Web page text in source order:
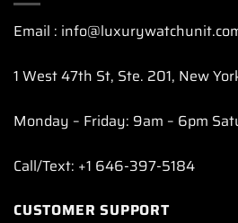
Email :
1 West 47th St, Ste. 201, New
Monday – Friday: 9am – 6pm
Call/Text: +1 646-397-5184
CUSTOMER SUPPORT